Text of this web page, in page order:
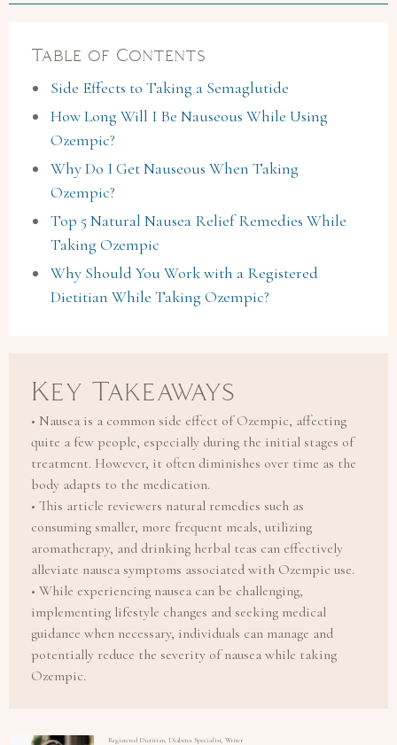
Table of Contents
Side Effects to Taking a Semaglutide
How Long Will I Be Nauseous While Using
Ozempic?
Why Do I Get Nauseous When Taking
Ozempic?
Top 5 Natural Nausea Relief Remedies While
Taking Ozempic
Why Should You Work with a Registered
Dietitian While Taking Ozempic?
Key Takeaways
• Nausea is a common side effect of Ozempic, affecting
quite a few people, especially during the initial stages of
treatment. However, it often diminishes over time as the
body adapts to the medication.
• This article reviewers natural remedies such as
consuming smaller, more frequent meals, utilizing
aromatherapy, and drinking herbal teas can effectively
alleviate nausea symptoms associated with Ozempic use.
• While experiencing nausea can be challenging,
implementing lifestyle changes and seeking medical
guidance when necessary, individuals can manage and
potentially reduce the severity of nausea while taking
Ozempic.
Registered Dietitian, Diabetes Specialist, Writer